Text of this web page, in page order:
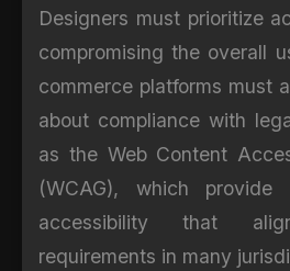
Designers must prioritize
compromising the overall
commerce platforms must
about compliance with
as the Web Content
(WCAG), which
accessibility that
requirements in many